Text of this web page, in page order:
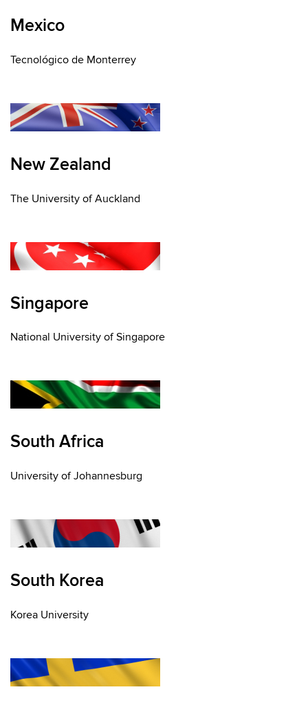
Mexico
Tecnológico de Monterrey
New Zealand
The University of Auckland
Singapore
National University of Singapore
South Africa
University of Johannesburg
South Korea
Korea University